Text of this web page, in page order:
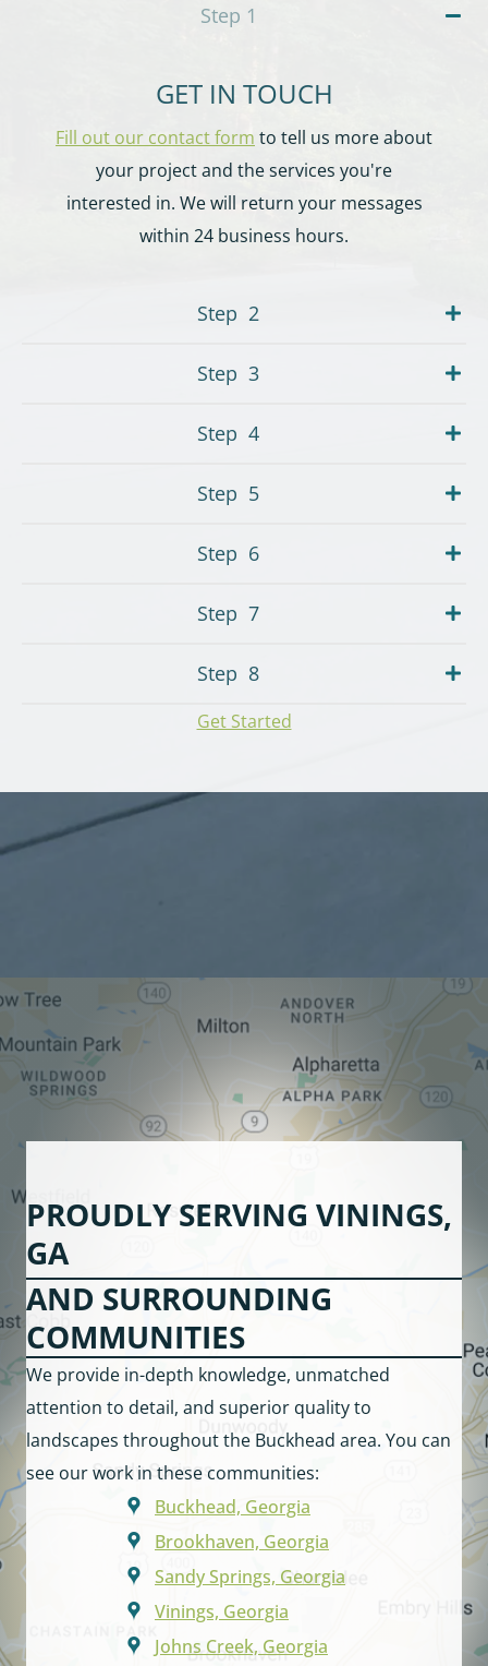
Step 1
GET IN TOUCH
Fill out our contact form to tell us more about
your project and the services you're
interested in. We will return your messages
within 24 business hours.
Step 2
Step 3
Step 4
Step 5
Step 6
Step 7
Step 8
Get Started
PROUDLY SERVING VININGS,
GA
AND SURROUNDING
COMMUNITIES
We provide in-depth knowledge, unmatched
attention to detail, and superior quality to
landscapes throughout the Buckhead area. You can
see our work in these communities:
Buckhead, Georgia
Brookhaven, Georgia
Sandy Springs, Georgia
Vinings, Georgia
Johns Creek, Georgia